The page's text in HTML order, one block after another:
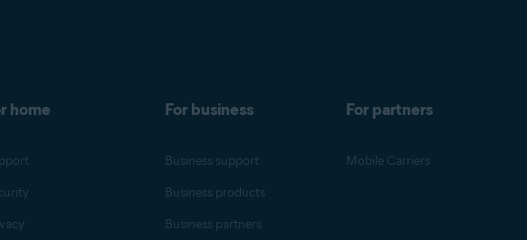
home For business
Business support
Business products
Business partners
For partners
Mobile Carriers